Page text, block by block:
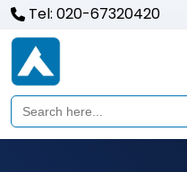
Tel: 020-67320420
Search
for: